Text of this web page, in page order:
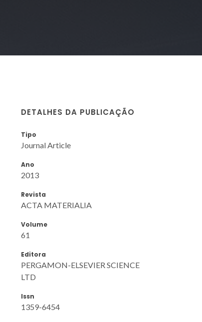
DETALHES DA PUBLICAÇÃO
Tipo
Journal Article
Ano
2013
Revista
ACTA MATERIALIA
Volume
61
Editora
PERGAMON-ELSEVIER SCIENCE
LTD
Issn
1359-6454